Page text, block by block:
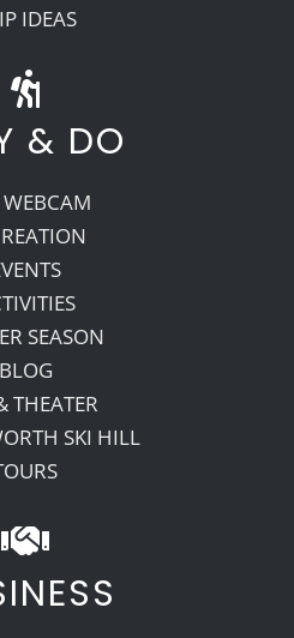
IDEAS
& DO
WEBCAM
SEASON
BLOG
THEATER
SKI HILL